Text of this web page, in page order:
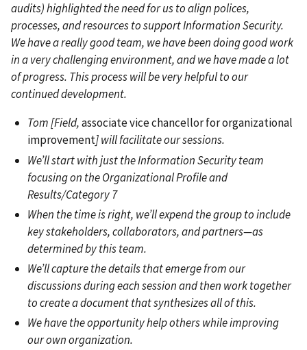
audits) highlighted the need for us to align polices,
processes, and resources to support Information Security.
We have a really good team, we have been doing good work
in a very challenging environment, and we have made a lot
of progress. This process will be very helpful to our
continued development.
Tom [Field,associate vice chancellor for organizational
improvement] will facilitate our sessions.
We’ll start with just the Information Security team
focusing on the Organizational Profile and
Results/Category 7
When the time is right, we’ll expend the group to include
key stakeholders, collaborators, and partners—as
determined by this team.
We’ll capture the details that emerge from our
discussions during each session and then work together
to create a document that synthesizes all of this.
We have the opportunity help others while improving
our own organization.